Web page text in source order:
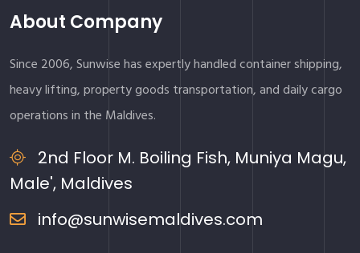
About Company
Since 2006, Sunwise has expertly handled container shipping,
heavy lifting, property goods transportation, and daily cargo
operations in the Maldives.
2nd Floor M. Boiling Fish, Muniya Magu,
Male', Maldives
info@sunwisemaldives.com